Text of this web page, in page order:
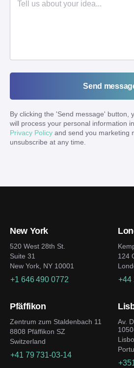
Send
By clicking the 'Send message' button,
will process your personal information
Privacy Policy and send you marketing
unsubscribe at any time.
New York
520 West 28th St.
Suite 31
New York, NY 10001
+1 646 490 0772
124
+44
Pfäffikon
Zentrum zum Staldenbach 11
8808 Pfäffikon SZ
Switzerland
+41 79 731-03-14
Av.